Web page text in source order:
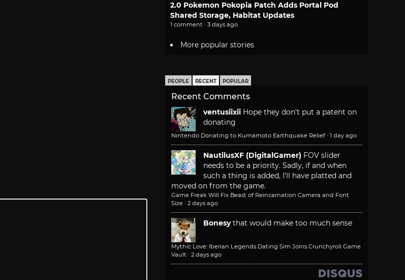
2.0 Pokemon Pokopia Patch Adds Portal Pod
Shared Storage, Habitat Updates
1 comment · 3 days ago
More popular stories
PEOPLE RECENT POPULAR
Recent Comments
ventusiixii Hope they don't put a patent on
donating
Nintendo Donating to Kumamoto Earthquake Relief · 1 day ago
NautilusXF (DigitalGamer) FOV slider
needs to be a priority. Sadly, if and when
such a thing is added, I'll have platted and
moved on from the game.
Game Freak Will Fix Beast of Reincarnation Camera and Font
Size · 2 days ago
Bonesy that would make too much sense
Mythic Love: Iberian Legends Dating Sim Joins Crunchyroll Game
Vault · 2 days ago